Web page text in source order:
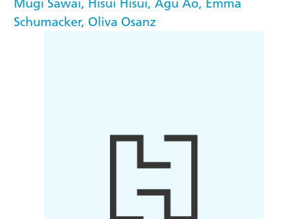
Schumacker, Oliva Osanz